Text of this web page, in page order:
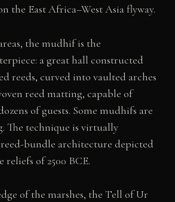
the East Africa–West Asia flyway.
the mudhif is the
a great hall constructed
reeds, curved into vaulted arches
reed matting, capable of
of guests. Some mudhifs are
The technique is virtually
bundle architecture depicted
reliefs of 2500 BCE.
of the marshes, the Tell of Ur